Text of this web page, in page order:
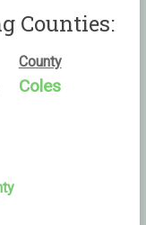
Counties:
County
Coles